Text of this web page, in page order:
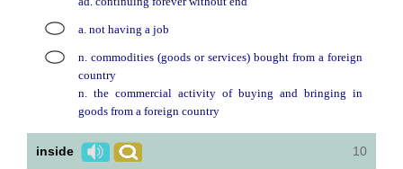
a. not having a job
n. commodities (goods or services) bought from a foreign
country
n. the commercial activity of buying and bringing in
goods from a foreign country
inside 10